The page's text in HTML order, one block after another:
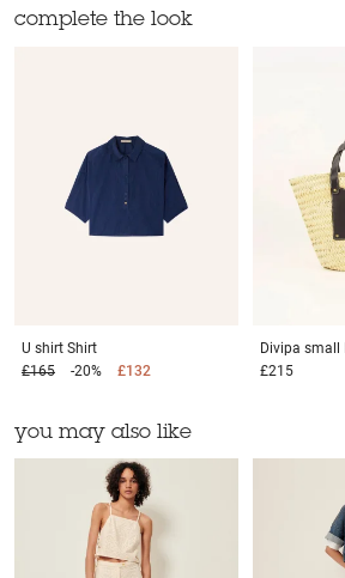
complete the look
U shirt Shirt
£165
-20% £132
Divipa small
£215
you may also like